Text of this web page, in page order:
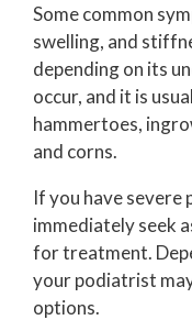
Some common
swelling, and
depending on its
occur, and it is
hammertoes,
and corns.
If you have severe
immediately seek
for treatment.
your podiatrist
options.